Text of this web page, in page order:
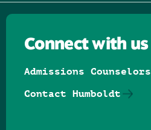
Connect with us
Admissions Counselors
Contact Humboldt